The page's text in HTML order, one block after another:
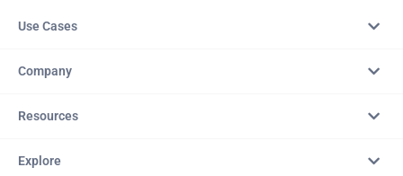
Use Cases
Company
Resources
Explore